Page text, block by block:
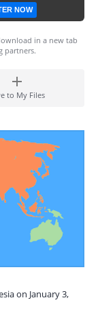
NOW
in a new tab
partners.
to My Files
on January 3,